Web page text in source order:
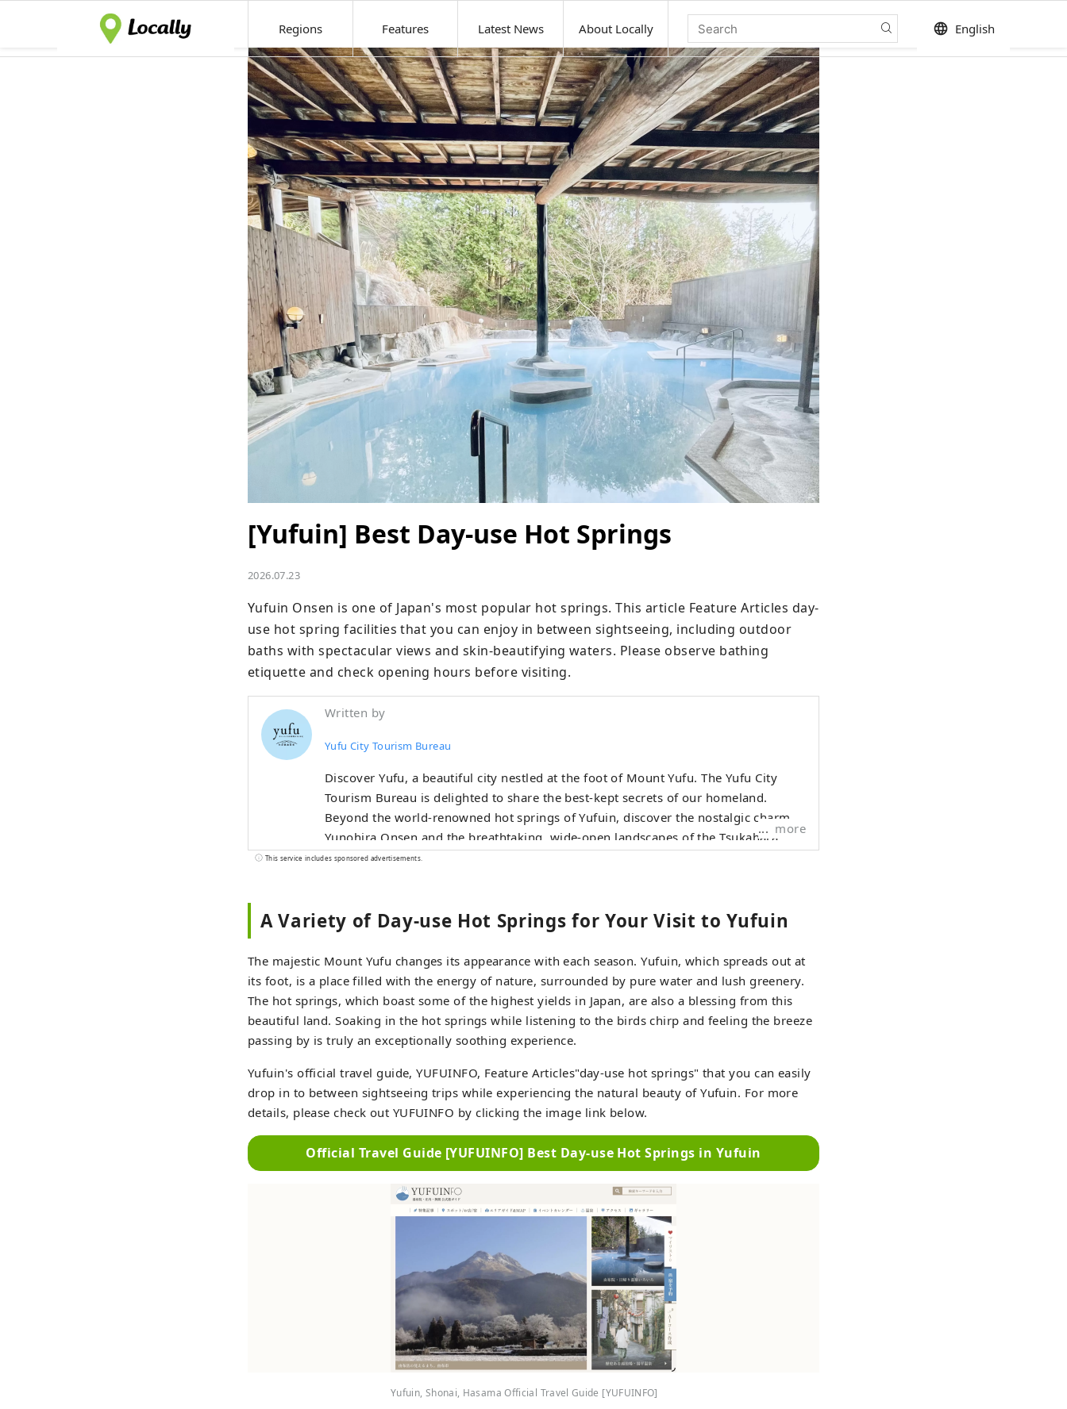
Regions Features Latest News About Locally language English
[Yufuin] Best Day-use Hot Springs
2026.07.23
Yufuin Onsen is one of Japan's most popular hot springs. This article Feature Articles day-
use hot spring facilities that you can enjoy in between sightseeing, including outdoor
baths with spectacular views and skin-beautifying waters. Please observe bathing
etiquette and check opening hours before visiting.
Written by
Yufu City Tourism Bureau
Discover Yufu, a beautiful city nestled at the foot of Mount Yufu. The Yufu City
Tourism Bureau is delighted to share the best-kept secrets of our homeland.
Beyond the world-renowned hot springs of Yufuin, discover the nostalgic charm of
Yunohira Onsen and the breathtaking, wide-open landscapes of the Tsukahara
Plateau. Immerse yourself in the mystical wonders of nature at Yufu River Gorge
of Yufu, curated with local love. Start your journey at the Yufu City Tourist
Information Center, located right next to JR Yufuin Station. We look forward to
making your visit truly unforgettable.
more
This service includes sponsored advertisements.
A Variety of Day-use Hot Springs for Your Visit to Yufuin
The majestic Mount Yufu changes its appearance with each season. Yufuin, which spreads out at
its foot, is a place filled with the energy of nature, surrounded by pure water and lush greenery.
The hot springs, which boast some of the highest yields in Japan, are also a blessing from this
beautiful land. Soaking in the hot springs while listening to the birds chirp and feeling the breeze
passing by is truly an exceptionally soothing experience.
Yufuin's official travel guide, YUFUINFO, Feature Articles"day-use hot springs" that you can easily
drop in to between sightseeing trips while experiencing the natural beauty of Yufuin. For more
details, please check out YUFUINFO by clicking the image link below.
Official Travel Guide [YUFUINFO] Best Day-use Hot Springs in Yufuin
Yufuin, Shonai, Hasama Official Travel Guide [YUFUINFO]